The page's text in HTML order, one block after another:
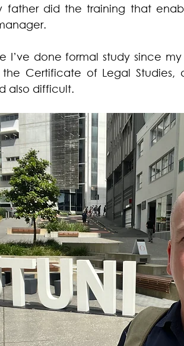
father did the training that
I’ve done formal study since
Certificate of Legal Studies,
also difficult.